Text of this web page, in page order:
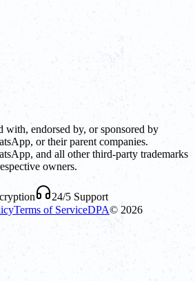
with, endorsed by, or sponsored by
or their parent companies.
and all other third-party trademarks
owners.
24/5 Support
Terms of ServiceDPA© 2026